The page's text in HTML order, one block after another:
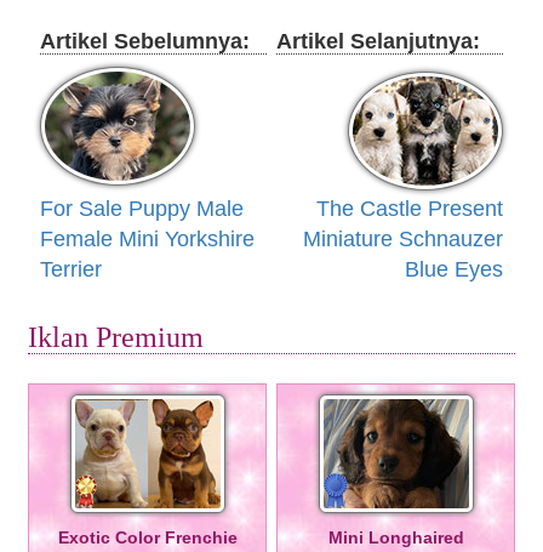
Artikel Sebelumnya:
For Sale Puppy Male
Female Mini Yorkshire
Terrier
Artikel Selanjutnya:
The Castle Present
Miniature Schnauzer
Blue Eyes
Iklan Premium
Exotic Color Frenchie
Mini Longhaired